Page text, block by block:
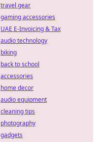
travel gear
gaming accessories
UAE E-Invoicing & Tax
audio technology
biking
back to school
accessories
home decor
audio equipment
cleaning tips
photography
gadgets